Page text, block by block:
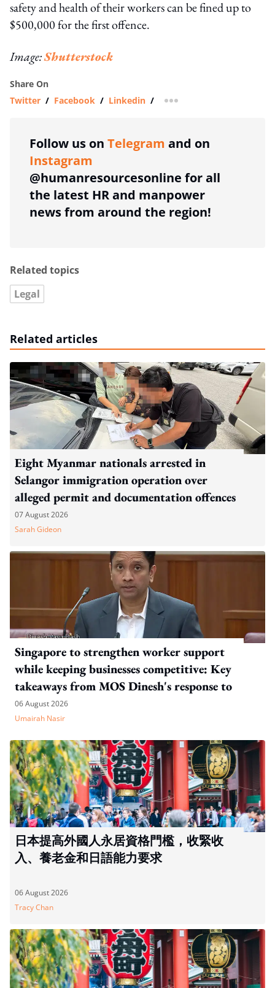
safety and health of their workers can be fined up to
$500,000 for the first offence.
Image:Shutterstock
Share On
Twitter / Facebook / Linkedin / more sharing option
Follow us on Telegram and on
Instagram
@humanresourcesonline for all
the latest HR and manpower
news from around the region!
Related topics
Legal
Related articles
Eight Myanmar nationals arrested in
Selangor immigration operation over
alleged permit and documentation offences
07 August 2026
Sarah Gideon
Singapore to strengthen worker support
while keeping businesses competitive: Key
takeaways from MOS Dinesh's response to
WP's motion
06 August 2026
Umairah Nasir
日本提高外國人永居資格門檻，收緊收
入、養老金和日語能力要求
06 August 2026
Tracy Chan